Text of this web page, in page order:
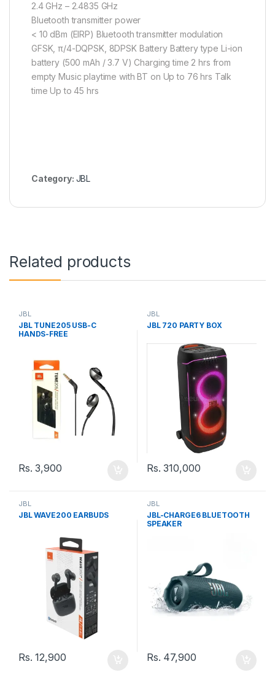
2.4 GHz – 2.4835 GHz
Bluetooth transmitter power
< 10 dBm (EIRP) Bluetooth transmitter modulation
GFSK, π/4-DQPSK, 8DPSK Battery Battery type Li-ion
battery (500 mAh / 3.7 V) Charging time 2 hrs from
empty Music playtime with BT on Up to 76 hrs Talk
time Up to 45 hrs
Category: JBL
Related products
JBL
JBL TUNE205 USB-C
HANDS-FREE
Rs.3,900
JBL
JBL 720 PARTY BOX
Rs.310,000
JBL
JBL WAVE200 EARBUDS
Rs.12,900
JBL
JBL-CHARGE6 BLUETOOTH
SPEAKER
Rs. 47,900